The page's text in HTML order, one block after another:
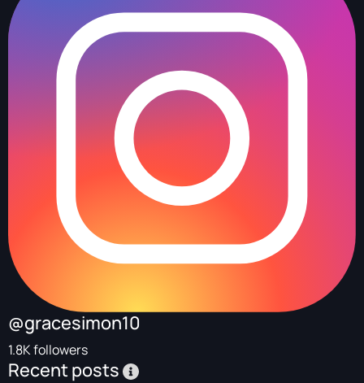
@gracesimon10
1.8K followers
Recent posts